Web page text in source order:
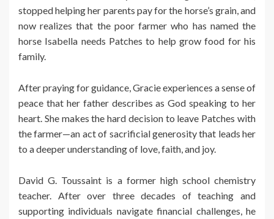
stopped helping her parents pay for the horse’s grain, and
now realizes that the poor farmer who has named the
horse Isabella needs Patches to help grow food for his
family.
After praying for guidance, Gracie experiences a sense of
peace that her father describes as God speaking to her
heart. She makes the hard decision to leave Patches with
the farmer—an act of sacrificial generosity that leads her
to a deeper understanding of love, faith, and joy.
David G. Toussaint is a former high school chemistry
teacher. After over three decades of teaching and
supporting individuals navigate financial challenges, he